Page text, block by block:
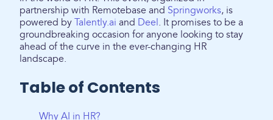
partnership with Remotebase and Springworks, is
powered by Talently.ai and Deel. It promises to be a
groundbreaking occasion for anyone looking to stay
ahead of the curve in the ever-changing HR
landscape.
Table of Contents
Why AI in HR?